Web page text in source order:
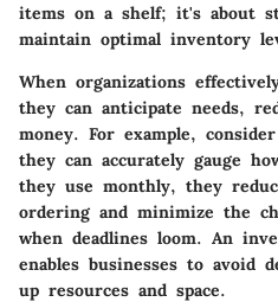
items on a shelf; it's about
maintain optimal inventory
When organizations
they can anticipate needs,
money. For example,
they can accurately gauge
they use monthly, they
ordering and minimize the
when deadlines loom. An
enables businesses to avoid
up resources and space.